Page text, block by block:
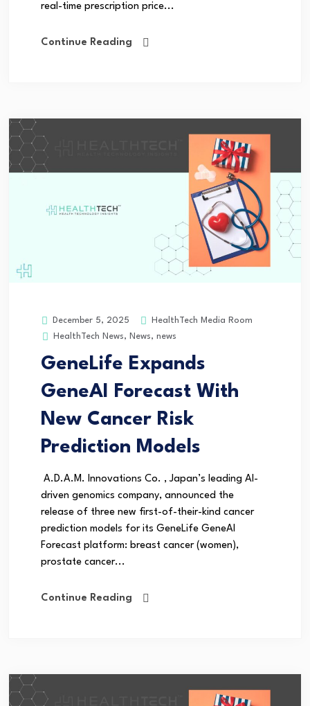
real-time prescription price...
Continue Reading
December 5, 2025
HealthTech Media Room
HealthTech News, News, news
GeneLife Expands
GeneAI Forecast With
New Cancer Risk
Prediction Models
A.D.A.M. Innovations Co. , Japan’s leading AI-
driven genomics company, announced the
release of three new first-of-their-kind cancer
prediction models for its GeneLife GeneAI
Forecast platform: breast cancer (women),
prostate cancer...
Continue Reading